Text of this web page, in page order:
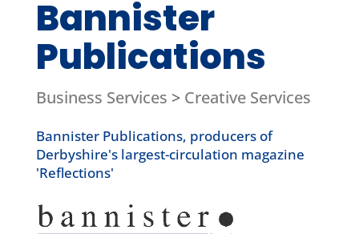
Bannister
Publications
Business Services > Creative Services
Bannister Publications, producers of
Derbyshire's largest-circulation magazine
'Reflections'